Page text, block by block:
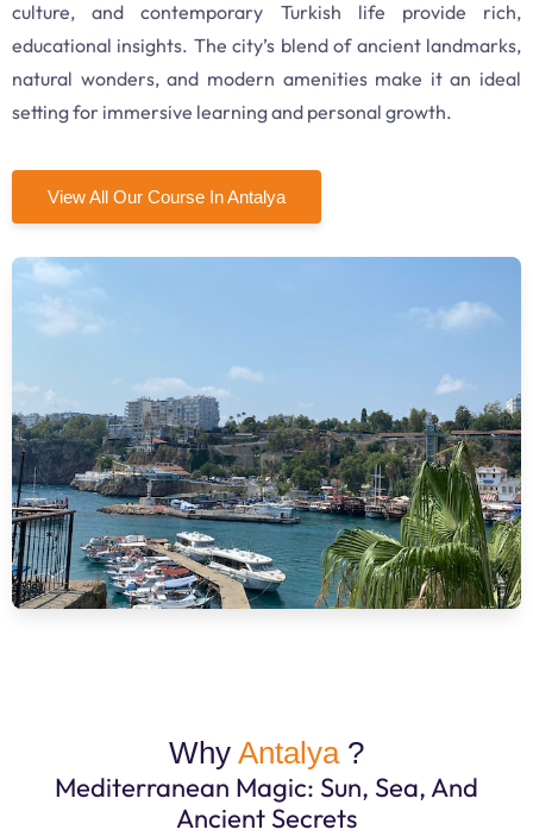
culture, and contemporary Turkish life provide rich,
educational insights. The city’s blend of ancient landmarks,
natural wonders, and modern amenities make it an ideal
setting for immersive learning and personal growth.
View All Our Course In Antalya
Why Antalya?
Mediterranean Magic: Sun, Sea, And
Ancient Secrets